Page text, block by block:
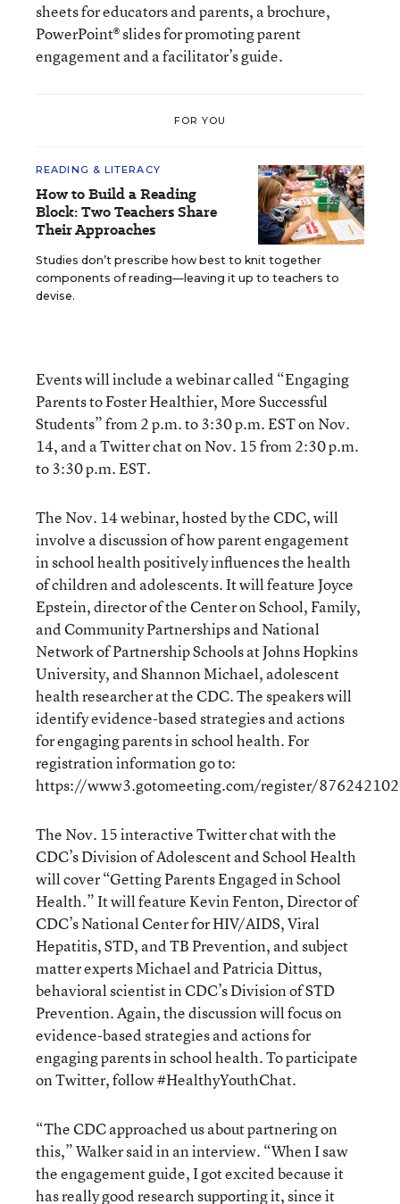
sheets for educators and parents, a brochure,
PowerPoint® slides for promoting parent
engagement and a facilitator’s guide.
FOR YOU
READING & LITERACY
How to Build a Reading
Block: Two Teachers Share
Their Approaches
Studies don’t prescribe how best to knit together
components of reading—leaving it up to teachers to
devise.
Events will include a webinar called “Engaging
Parents to Foster Healthier, More Successful
Students” from 2 p.m. to 3:30 p.m. EST on Nov.
14, and a Twitter chat on Nov. 15 from 2:30 p.m.
to 3:30 p.m. EST.
The Nov. 14 webinar, hosted by the CDC, will
involve a discussion of how parent engagement
in school health positively influences the health
of children and adolescents. It will feature Joyce
Epstein, director of the Center on School, Family,
and Community Partnerships and National
Network of Partnership Schools at Johns Hopkins
University, and Shannon Michael, adolescent
health researcher at the CDC. The speakers will
identify evidence-based strategies and actions
for engaging parents in school health. For
registration information go to:
https://www3.gotomeeting.com/register/876242102
The Nov. 15 interactive Twitter chat with the
CDC’s Division of Adolescent and School Health
will cover “Getting Parents Engaged in School
Health.” It will feature Kevin Fenton, Director of
CDC’s National Center for HIV/AIDS, Viral
Hepatitis, STD, and TB Prevention, and subject
matter experts Michael and Patricia Dittus,
behavioral scientist in CDC’s Division of STD
Prevention. Again, the discussion will focus on
evidence-based strategies and actions for
engaging parents in school health. To participate
on Twitter, follow #HealthyYouthChat.
“The CDC approached us about partnering on
this,” Walker said in an interview. “When I saw
the engagement guide, I got excited because it
has really good research supporting it, since it